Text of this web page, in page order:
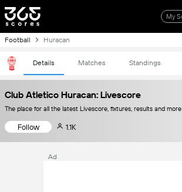
My
Football Huracan
Details Matches Standings
Club Atletico Huracan: Livescore
The place for all the latest Livescore, fixtures, results and
Follow 1.1K
Ad